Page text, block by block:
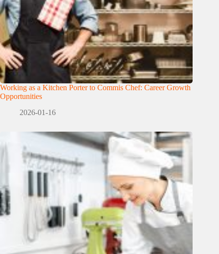
Working as a Kitchen Porter to Commis Chef: Career Growth
Opportunities
2026-01-16